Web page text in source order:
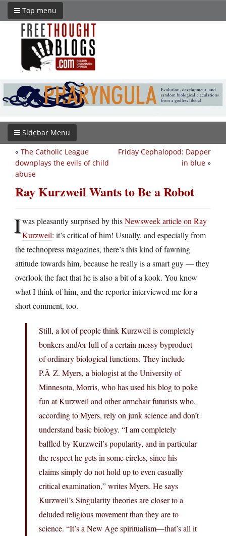
Top menu
Sidebar Menu
Friday Cephalopod: Dapper
in blue »
« The Catholic League
downplays the evils of child
abuse
Ray Kurzweil Wants to Be a Robot
Iwas pleasantly surprised by thisNewsweek article on Ray
Kurzweil: it’s critical of him! Usually, and especially from
the technopress magazines, there’s this kind of fawning
attitude towards him, because he really is a smart guy — they
overlook the fact that he is also a bit of a kook. You know
what I think of him, and the reporter interviewed me for a
short comment, too.
Still, a lot of people think Kurzweil is completely
bonkers and/or full of a certain messy byproduct
of ordinary biological functions. They include
P.Â Z. Myers, a biologist at the University of
Minnesota, Morris, who has used his blog to poke
fun at Kurzweil and other armchair futurists who,
according to Myers, rely on junk science and don’t
understand basic biology. “I am completely
baffled by Kurzweil’s popularity, and in particular
the respect he gets in some circles, since his
claims simply do not hold up to even casually
critical examination,” writes Myers. He says
Kurzweil’s Singularity theories are closer to a
deluded religious movement than they are to
science. “It’s a New Age spiritualism—that’s all it